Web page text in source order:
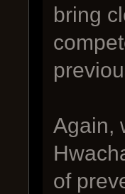
bring
Again,
of